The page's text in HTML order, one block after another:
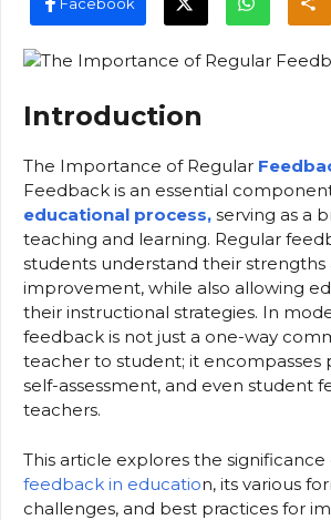
Introduction
The Importance of Regular
Feedback is an essential
educational process, serving as a
teaching and learning. Regular
students understand their strengths
improvement, while also allowing
their instructional strategies. In
feedback is not just a one-way
teacher to student; it encompasses
self-assessment, and even student
teachers.
This article explores the significance
feedback in education, its various
challenges, and best practices for